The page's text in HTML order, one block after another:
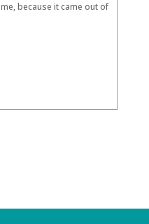
because it came out of